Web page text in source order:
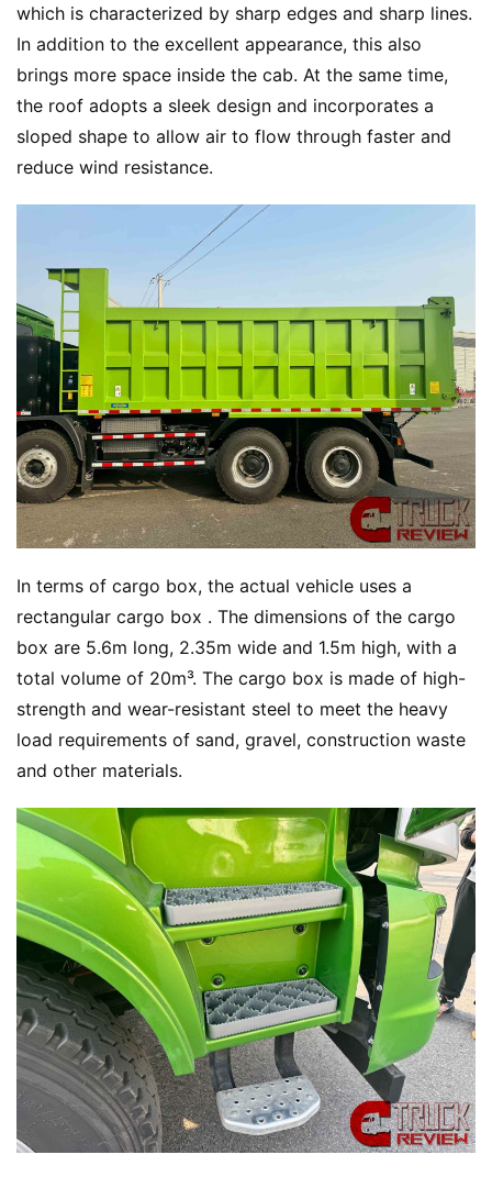
which is characterized by sharp edges and sharp lines.
In addition to the excellent appearance, this also
brings more space inside the cab. At the same time,
the roof adopts a sleek design and incorporates a
sloped shape to allow air to flow through faster and
reduce wind resistance.
In terms of cargo box, the actual vehicle uses a
rectangular cargo box . The dimensions of the cargo
box are 5.6m long, 2.35m wide and 1.5m high, with a
total volume of 20m³. The cargo box is made of high-
strength and wear-resistant steel to meet the heavy
load requirements of sand, gravel, construction waste
and other materials.